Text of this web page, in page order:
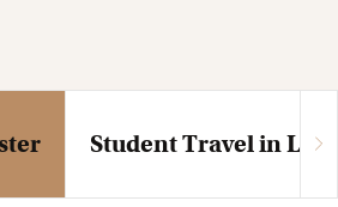
Student Travel in